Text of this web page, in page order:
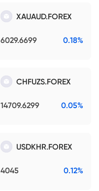
XAUAUD.FOREX
6029.6699 0.18%
CHFUZS.FOREX
14709.6299 0.05%
USDKHR.FOREX
4045 0.12%